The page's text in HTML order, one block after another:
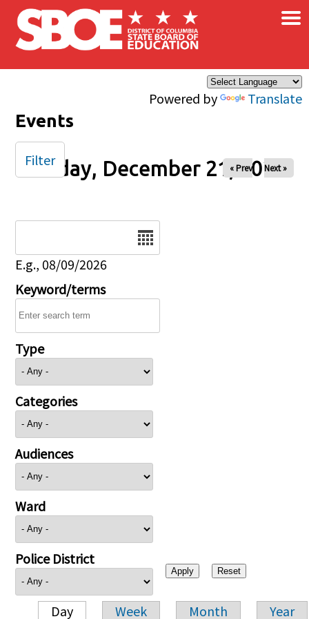
Skip to main content
Powered by Translate
×
Events
Sunday, December 21, 2025
« Prev Next »
E.g., 08/09/2026
Keyword/terms
Type
Categories
Audiences
Ward
Police District
Day Week Month Year
Filter